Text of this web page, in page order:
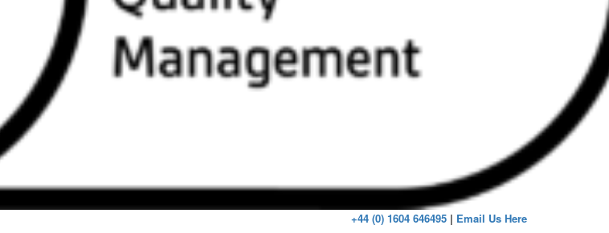
.look
+44 (0) 1604 646495 | Email Us Here